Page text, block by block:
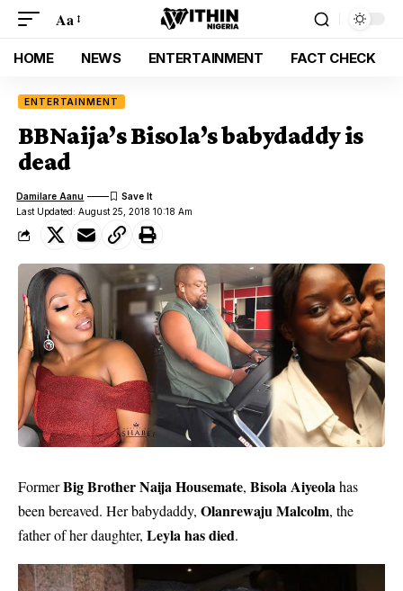
Aa
HOME NEWS ENTERTAINMENT FACT CHECK
ENTERTAINMENT
BBNaija’s Bisola’s babydaddy is
dead
Last Updated: August 25, 2018 10:18 Am
Damilare Aanu
FormerBig Brother Naija Housemate, Bisola Aiyeolahas
been bereaved. Her babydaddy, Olanrewaju Malcolm, the
father of her daughter, Leyla has died.